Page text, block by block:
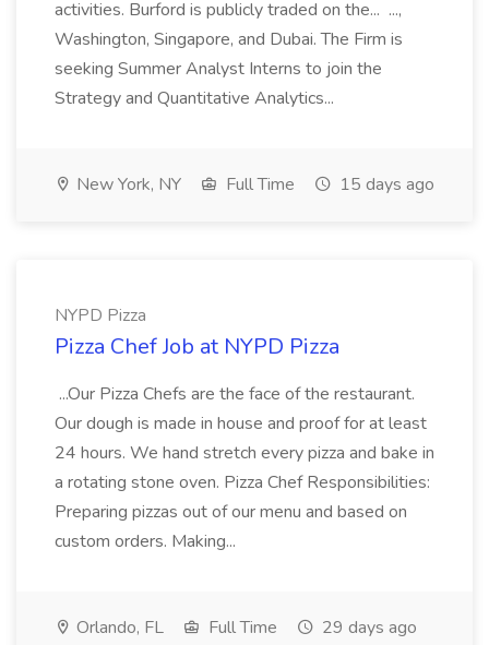
activities. Burford is publicly traded on the... ...,
Washington, Singapore, and Dubai. The Firm is
seeking Summer Analyst Interns to join the
Strategy and Quantitative Analytics...
New York, NY Full Time 15 days ago
NYPD Pizza
Pizza Chef Job at NYPD Pizza
...Our Pizza Chefs are the face of the restaurant.
Our dough is made in house and proof for at least
24 hours. We hand stretch every pizza and bake in
a rotating stone oven. Pizza Chef Responsibilities:
Preparing pizzas out of our menu and based on
custom orders. Making...
Orlando, FL Full Time 29 days ago